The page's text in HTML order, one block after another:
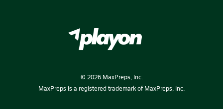
© 2026MaxPreps, Inc.
MaxPreps is a registered trademark of MaxPreps, Inc.